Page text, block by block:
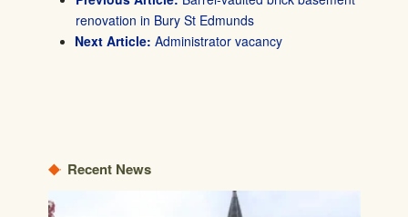
renovation in Bury St Edmunds
Administrator vacancy
Recent News